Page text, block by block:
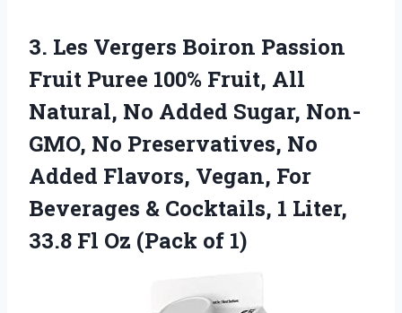
3. Les Vergers Boiron Passion
Fruit Puree 100% Fruit, All
Natural, No Added Sugar, Non-
GMO, No Preservatives, No
Added Flavors, Vegan, For
Beverages & Cocktails, 1 Liter,
33.8 Fl Oz (Pack of 1)